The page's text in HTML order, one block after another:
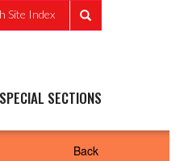
Site Index
SPECIAL SECTIONS
Back